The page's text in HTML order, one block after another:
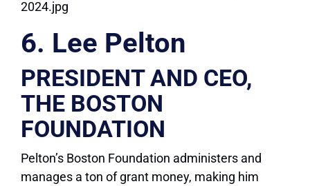
6. Lee Pelton
PRESIDENT AND CEO,
THE BOSTON
FOUNDATION
Pelton’s Boston Foundation administers and
manages a ton of grant money, making him